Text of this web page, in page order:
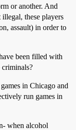
or another. And
these players
assault) in order to
been filled with
criminals?
in Chicago and
run games in
when alcohol